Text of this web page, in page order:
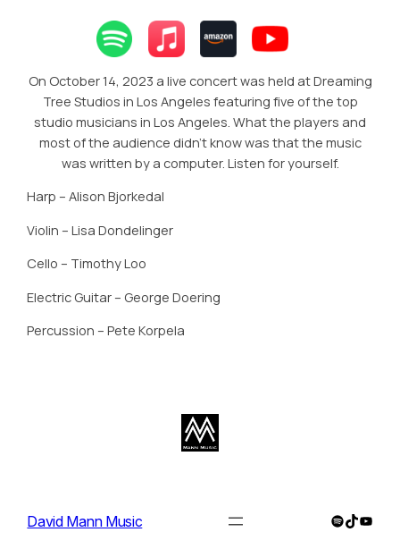
On October 14, 2023 a live concert was held at Dreaming
Tree Studios in Los Angeles featuring five of the top
studio musicians in Los Angeles. What the players and
most of the audience didn’t know was that the music
was written by a computer. Listen for yourself.
Harp – Alison Bjorkedal
Violin – Lisa Dondelinger
Cello – Timothy Loo
Electric Guitar – George Doering
Percussion – Pete Korpela
David Mann Music Spotify
TikTok